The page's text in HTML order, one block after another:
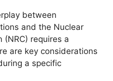
between
and the Nuclear
(NRC) requires a
are key considerations
a specific